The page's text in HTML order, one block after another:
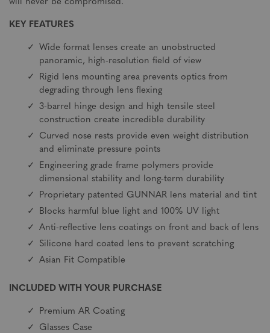
will never be compromised.
KEY FEATURES
Wide format lenses create an unobstructed
panoramic, high-resolution field of view
Rigid lens mounting area prevents optics from
degrading through lens flexing
3-barrel hinge design and high tensile steel
construction create incredible durability
Curved nose rests provide even weight distribution
and eliminate pressure points
Engineering grade frame polymers provide
dimensional stability and long-term durability
Proprietary patented GUNNAR lens material and tint
Blocks harmful blue light and 100% UV light
Anti-reflective lens coatings on front and back of lens
Silicone hard coated lens to prevent scratching
Asian Fit Compatible
INCLUDED WITH YOUR PURCHASE
Premium AR Coating
Glasses Case